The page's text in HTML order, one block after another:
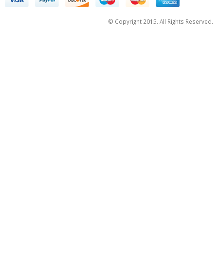
© Copyright 2015. All Rights Reserved.